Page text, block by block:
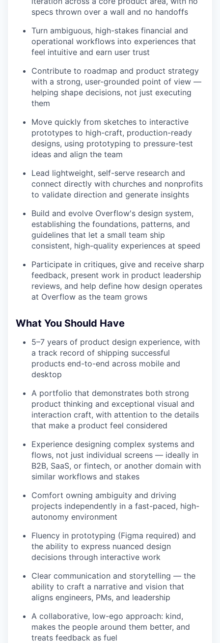
specs thrown over a wall and no handoffs
Turn ambiguous, high-stakes financial and
operational workflows into experiences that
feel intuitive and earn user trust
Contribute to roadmap and product strategy
with a strong, user-grounded point of view —
helping shape decisions, not just executing
them
Move quickly from sketches to interactive
prototypes to high-craft, production-ready
designs, using prototyping to pressure-test
ideas and align the team
Lead lightweight, self-serve research and
connect directly with churches and nonprofits
to validate direction and generate insights
Build and evolve Overflow's design system,
establishing the foundations, patterns, and
guidelines that let a small team ship
consistent, high-quality experiences at speed
Participate in critiques, give and receive sharp
feedback, present work in product leadership
reviews, and help define how design operates
at Overflow as the team grows
What You Should Have
5–7 years of product design experience, with
a track record of shipping successful
products end-to-end across mobile and
desktop
A portfolio that demonstrates both strong
product thinking and exceptional visual and
interaction craft, with attention to the details
that make a product feel considered
Experience designing complex systems and
flows, not just individual screens — ideally in
B2B, SaaS, or fintech, or another domain with
similar workflows and stakes
Comfort owning ambiguity and driving
projects independently in a fast-paced, high-
autonomy environment
Fluency in prototyping (Figma required) and
the ability to express nuanced design
decisions through interactive work
Clear communication and storytelling — the
ability to craft a narrative and vision that
aligns engineers, PMs, and leadership
A collaborative, low-ego approach: kind,
makes the people around them better, and
treats feedback as fuel